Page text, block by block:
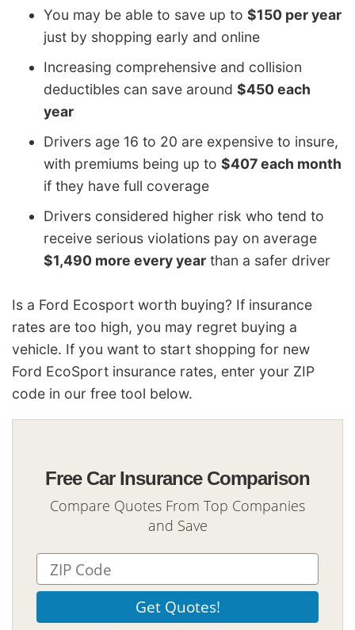
You may be able to save up to $150 per year
just by shopping early and online
Increasing comprehensive and collision
deductibles can save around $450 each
year
Drivers age 16 to 20 are expensive to insure,
with premiums being up to $407 each month
if they have full coverage
Drivers considered higher risk who tend to
receive serious violations pay on average
$1,490 more every year than a safer driver
Is a Ford Ecosport worth buying? If insurance
rates are too high, you may regret buying a
vehicle. If you want to start shopping for new
Ford EcoSport insurance rates, enter your ZIP
code in our free tool below.
Free Car Insurance Comparison
Compare Quotes From Top Companies
and Save